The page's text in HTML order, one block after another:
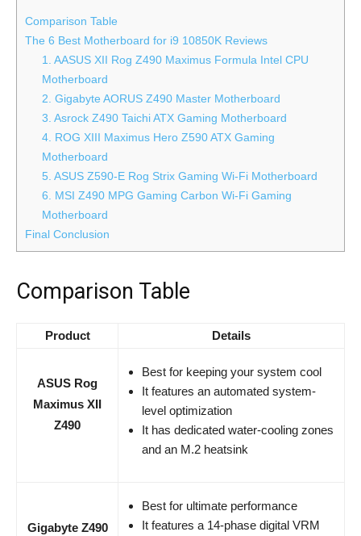
Comparison Table
The 6 Best Motherboard for i9 10850K Reviews
1. AASUS XII Rog Z490 Maximus Formula Intel CPU
Motherboard
2. Gigabyte AORUS Z490 Master Motherboard
3. Asrock Z490 Taichi ATX Gaming Motherboard
4. ROG XIII Maximus Hero Z590 ATX Gaming
Motherboard
5. ASUS Z590-E Rog Strix Gaming Wi-Fi Motherboard
6. MSI Z490 MPG Gaming Carbon Wi-Fi Gaming
Motherboard
Final Conclusion
Comparison Table
Product Details
ASUS Rog
Maximus XII
Z490
Best for keeping your system cool
It features an automated system-
level optimization
It has dedicated water-cooling zones
and an M.2 heatsink
Gigabyte Z490
Best for ultimate performance
It features a 14-phase digital VRM